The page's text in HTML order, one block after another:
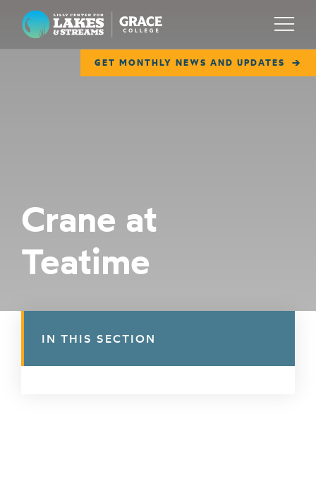
Lilly Center for Lakes & Streams
GET MONTHLY NEWS AND UPDATES
Menu
COLLABORATE
GET INVOLVED
Crane at
Teatime
IN THIS SECTION